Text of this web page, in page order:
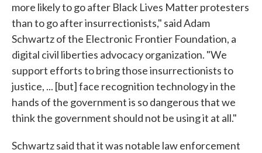
more likely to go after Black Lives Matter protesters
than to go after insurrectionists," said Adam
Schwartz of the Electronic Frontier Foundation, a
digital civil liberties advocacy organization. "We
support efforts to bring those insurrectionists to
justice, ... [but] face recognition technology in the
hands of the government is so dangerous that we
think the government should not be using it at all."
Schwartz said that it was notable law enforcement